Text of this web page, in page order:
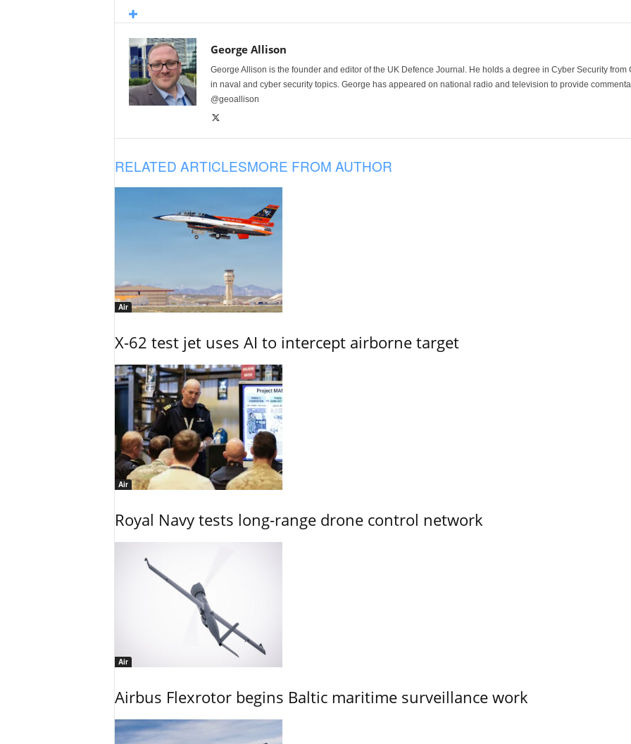
George Allison
George Allison is the founder and editor of the UK Defence Journal. He holds a degree in Cyber Security
in naval and cyber security topics. George has appeared on national radio and television to provide
@geoallison
RELATED ARTICLESMORE FROM AUTHOR
Air
X-62 test jet uses AI to intercept airborne target
Air
Royal Navy tests long-range drone control network
Air
Airbus Flexrotor begins Baltic maritime surveillance work